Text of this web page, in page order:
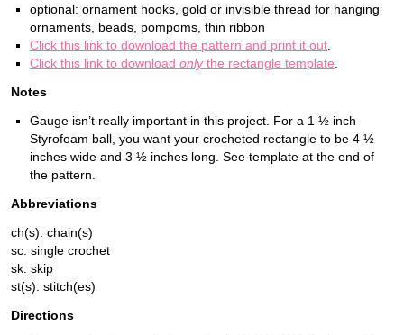
optional: ornament hooks, gold or invisible thread for hanging
ornaments, beads, pompoms, thin ribbon
Click this link to download the pattern and print it out
Click this link to download onlythe rectangle template
Notes
Gauge isn’t really important in this project. For a 1 ½ inch
Styrofoam ball, you want your crocheted rectangle to be 4 ½
inches wide and 3 ½ inches long. See template at the end of
the pattern.
Abbreviations
ch(s): chain(s)
sc: single crochet
sk: skip
st(s): stitch(es)
Directions